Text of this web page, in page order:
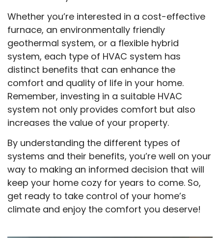
Whether you’re interested in a cost-effective
furnace, an environmentally friendly
geothermal system, or a flexible hybrid
system, each type of HVAC system has
distinct benefits that can enhance the
comfort and quality of life in your home.
Remember, investing in a suitable HVAC
system not only provides comfort but also
increases the value of your property.
By understanding the different types of
systems and their benefits, you’re well on your
way to making an informed decision that will
keep your home cozy for years to come. So,
get ready to take control of your home’s
climate and enjoy the comfort you deserve!